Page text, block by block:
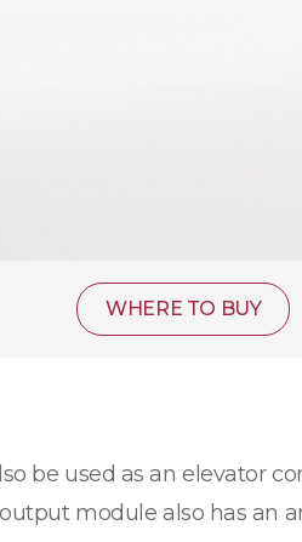
WHERE TO BUY
be used as an elevator
module also has an